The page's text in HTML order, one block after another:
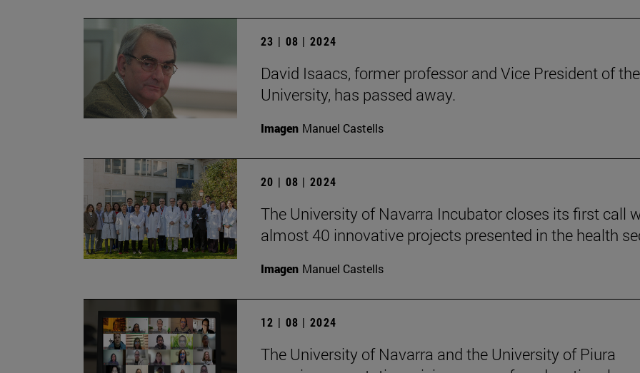
23 | 08 | 2024
David Isaacs, former professor and Vice President of the
University, has passed away.
Imagen Manuel Castells
20 | 08 | 2024
The University of Navarra Incubator closes its first call
almost 40 innovative projects presented in the health
Imagen Manuel Castells
12 | 08 | 2024
The University of Navarra and the University of Piura